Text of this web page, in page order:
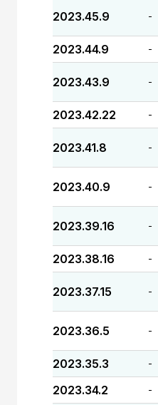
2023.45.9 -
2023.44.9 -
2023.43.9 -
2023.42.22 -
2023.41.8 -
2023.40.9 -
2023.39.16 -
2023.38.16 -
2023.37.15 -
2023.36.5 -
2023.35.3 -
2023.34.2 -